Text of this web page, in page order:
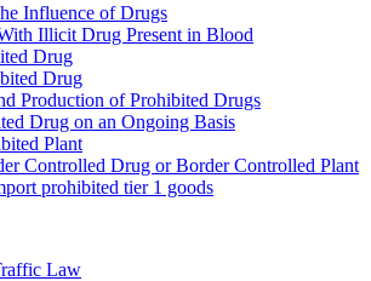
Influence of Drugs
Illicit Drug Present in Blood
Drug
Drug
Production of Prohibited Drugs
Drug on an Ongoing Basis
Plant
Controlled Drug or Border Controlled Plant
prohibited tier 1 goods
Law